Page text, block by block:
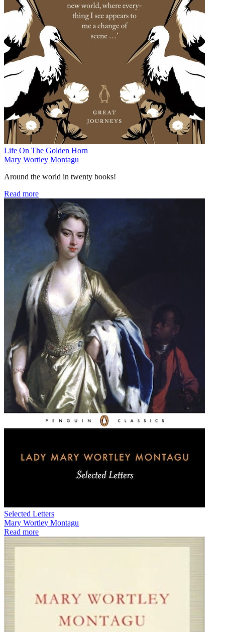
Life On The Golden Horn
Mary Wortley Montagu
Around the world in twenty books!
Read more
Selected Letters
Mary Wortley Montagu
Read more